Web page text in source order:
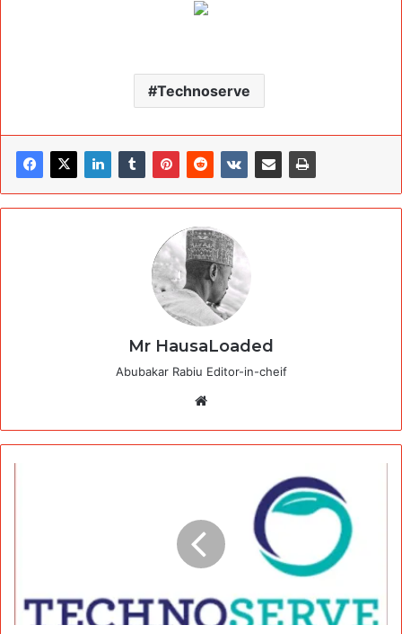
Technoserve
Mr HausaLoaded
Abubakar Rabiu Editor-in-cheif